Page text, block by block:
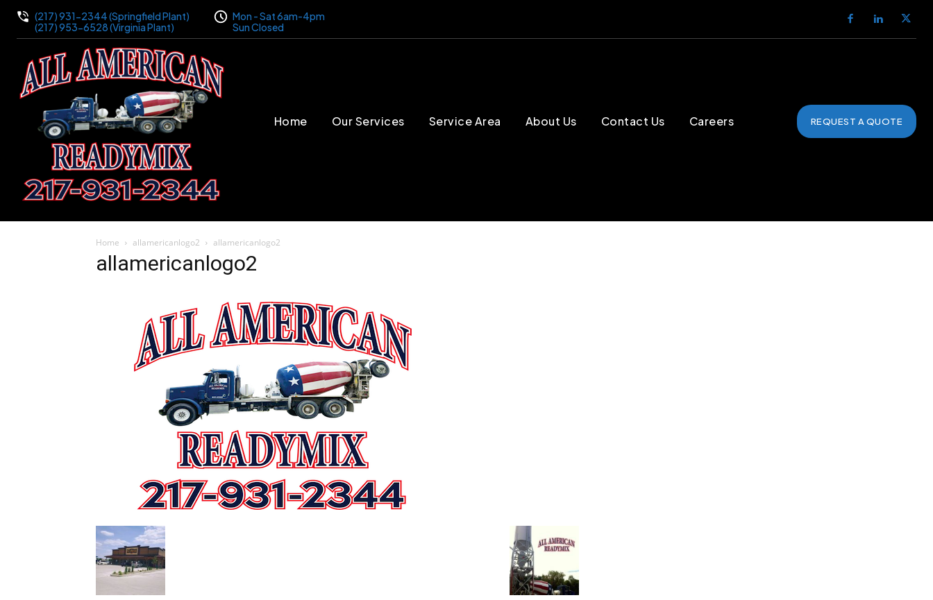
(217) 931-2344 (Springfield Plant)
(217) 953-6528 (Virginia Plant)
Mon - Sat 6am-4pm
Sun Closed
Home Our Services Service Area About Us Contact Us Careers REQUEST A QUOTE
Home allamericanlogo2 allamericanlogo2
allamericanlogo2